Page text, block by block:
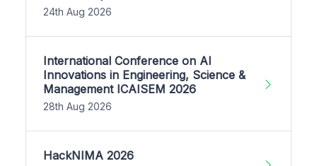
24th Aug 2026
International Conference on AI
Innovations in Engineering, Science &
Management ICAISEM 2026
28th Aug 2026
HackNIMA 2026